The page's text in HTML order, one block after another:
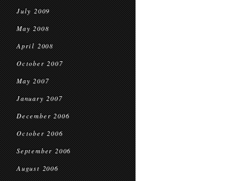
July 2009
May 2008
April 2008
October 2007
May 2007
January 2007
December 2006
October 2006
September 2006
August 2006